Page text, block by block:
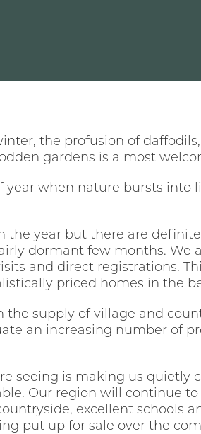
the profusion of
gardens is a most
year when nature bursts
the year but there are
dormant few months. We
and direct registrations.
priced homes in the
supply of village and
an increasing number of
seeing is making us quietly
Our region will continue
excellent schools
put up for sale over the